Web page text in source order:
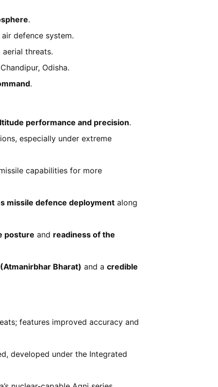
.
defence system.
threats.
Odisha.
.
performance and precision.
especially under extreme
capabilities for more
missile defence deployment along
posture and readiness of the
Bharat) and a credible
features improved accuracy and
developed under the Integrated